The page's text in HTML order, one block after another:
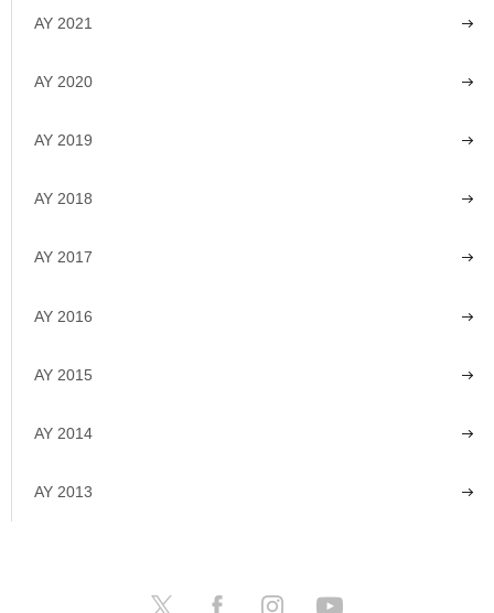
AY 2021
AY 2020
AY 2019
AY 2018
AY 2017
AY 2016
AY 2015
AY 2014
AY 2013